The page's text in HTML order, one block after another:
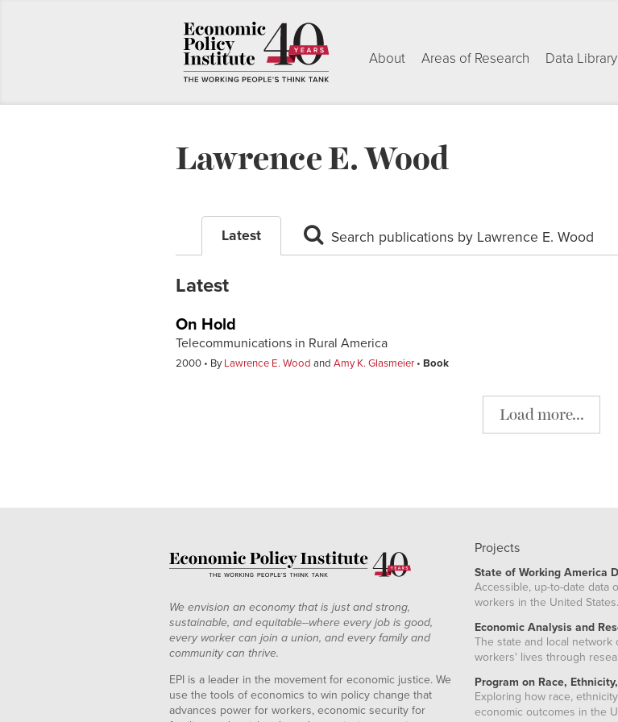
About Areas of Research Data Library
Lawrence E. Wood
Latest Search publications by Lawrence E. Wood
Latest
On Hold
Telecommunications in Rural America
2000 ByLawrence E. Wood and Amy K. Glasmeier Book
Load more...
We envision an economy that is just and strong,
sustainable, and equitable--where every job is good,
every worker can join a union, and every family and
community can thrive.
EPI is a leader in the movement for economic justice. We
use the tools of economics to win policy change that
advances power for workers, economic security for
Projects
State of Working America
Accessible, up-to-date data
workers in the United States.
Economic Analysis and
The state and local network
workers' lives through
Program on Race,
Exploring how race,
economic outcomes in the